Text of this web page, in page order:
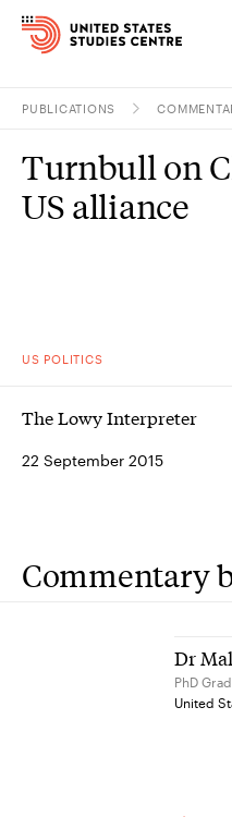
Research
PUBLICATIONS
US POLITICS
Turnbull on
US alliance
The Lowy Interpreter
22 September 2015
Commentary
Dr
PhD
United